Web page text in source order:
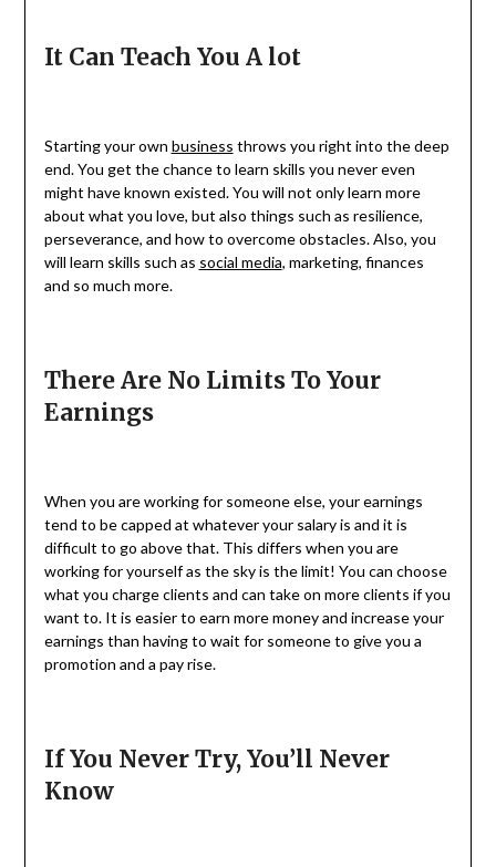
It Can Teach You A lot
Starting your own business throws you right into the deep
end. You get the chance to learn skills you never even
might have known existed. You will not only learn more
about what you love, but also things such as resilience,
perseverance, and how to overcome obstacles. Also, you
will learn skills such as social media, marketing, finances
and so much more.
There Are No Limits To Your
Earnings
When you are working for someone else, your earnings
tend to be capped at whatever your salary is and it is
difficult to go above that. This differs when you are
working for yourself as the sky is the limit! You can choose
what you charge clients and can take on more clients if you
want to. It is easier to earn more money and increase your
earnings than having to wait for someone to give you a
promotion and a pay rise.
If You Never Try, You’ll Never
Know